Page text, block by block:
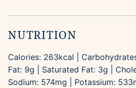
NUTRITION
Calories: 263kcal
Fat: 9g Saturated Fat: 3g
Sodium: 574mg Potassium: 533